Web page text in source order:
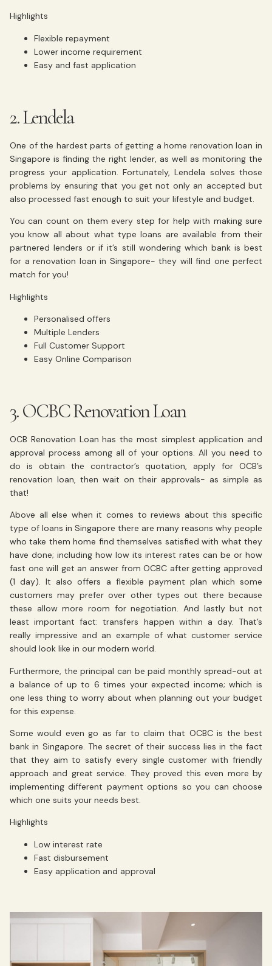
Highlights
Flexible repayment
Lower income requirement
Easy and fast application
2. Lendela
One of the hardest parts of getting a home renovation loan in
Singapore is finding the right lender, as well as monitoring the
progress your application. Fortunately, Lendela solves those
problems by ensuring that you get not only an accepted but
also processed fast enough to suit your lifestyle and budget.
You can count on them every step for help with making sure
you know all about what type loans are available from their
partnered lenders or if it’s still wondering which bank is best
for a renovation loan in Singapore- they will find one perfect
match for you!
Highlights
Personalised offers
Multiple Lenders
Full Customer Support
Easy Online Comparison
3. OCBC Renovation Loan
OCB Renovation Loan has the most simplest application and
approval process among all of your options. All you need to
do is obtain the contractor’s quotation, apply for OCB’s
renovation loan, then wait on their approvals- as simple as
that!
Above all else when it comes to reviews about this specific
type of loans in Singapore there are many reasons why people
who take them home find themselves satisfied with what they
have done; including how low its interest rates can be or how
fast one will get an answer from OCBC after getting approved
(1 day). It also offers a flexible payment plan which some
customers may prefer over other types out there because
these allow more room for negotiation. And lastly but not
least important fact: transfers happen within a day. That’s
really impressive and an example of what customer service
should look like in our modern world.
Furthermore, the principal can be paid monthly spread-out at
a balance of up to 6 times your expected income; which is
one less thing to worry about when planning out your budget
for this expense.
Some would even go as far to claim that OCBC is the best
bank in Singapore. The secret of their success lies in the fact
that they aim to satisfy every single customer with friendly
approach and great service. They proved this even more by
implementing different payment options so you can choose
which one suits your needs best.
Highlights
Low interest rate
Fast disbursement
Easy application and approval